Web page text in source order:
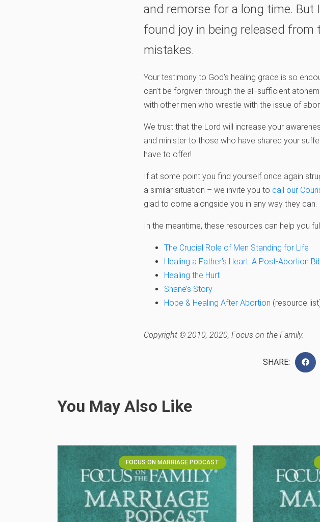
and remorse for a long time.
found joy in being released
mistakes.
Your testimony to God’s healing grace is so
can’t be forgiven through the all-sufficient
with other men who wrestle with the issue of
We trust that the Lord will increase your
and minister to those who have shared your
have to offer!
If at some point you find yourself once again
a similar situation – we invite you to call our
glad to come alongside you in any way they can.
In the meantime, these resources can help you
The Crucial Role of Men Standing for Life
Healing a Father’s Heart: A Post-Abortion
Healing the Hurt
Shane’s Story
Hope & Healing After Abortion (resource
Copyright © 2010, 2020, Focus on the Family.
SHARE:
You May Also Like
FOCUS ON MARRIAGE PODCAST